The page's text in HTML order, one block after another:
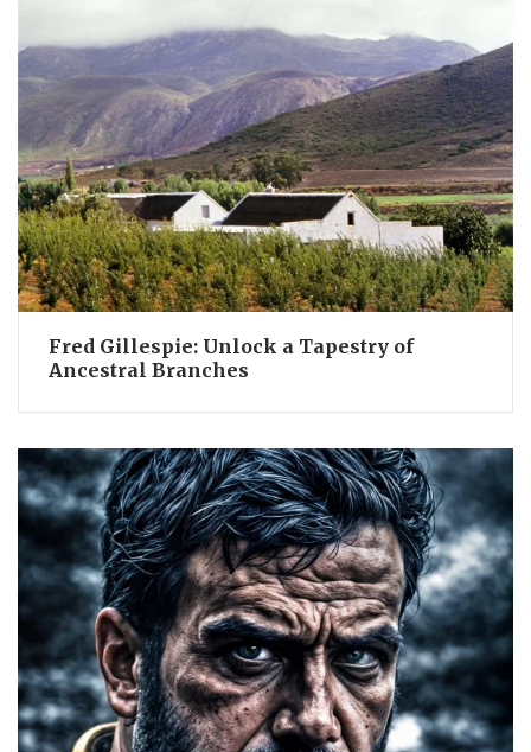
Fred Gillespie: Unlock a Tapestry of
Ancestral Branches